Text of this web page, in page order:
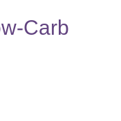
Carb